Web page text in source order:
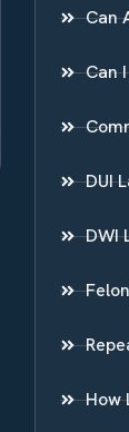
Can
Can
DUI
DWI
How